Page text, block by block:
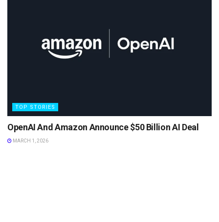
TOP STORIES
OpenAI And Amazon Announce $50 Billion AI Deal
MARCH 1, 2026